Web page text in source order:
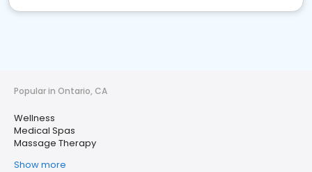
Popular in Ontario, CA
Wellness
Medical Spas
Massage Therapy
Show more